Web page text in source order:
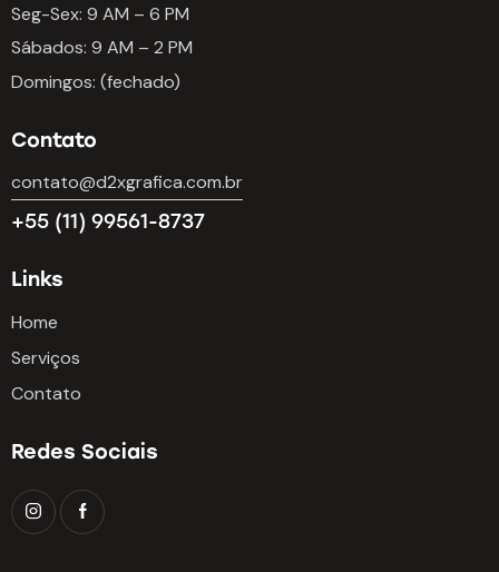
Seg-Sex: 9 AM – 6 PM
Sábados: 9 AM – 2 PM
Domingos: (fechado)
Contato
contato@d2xgrafica.com.br
+55 (11) 99561-8737
Links
Home
Serviços
Contato
Redes Sociais